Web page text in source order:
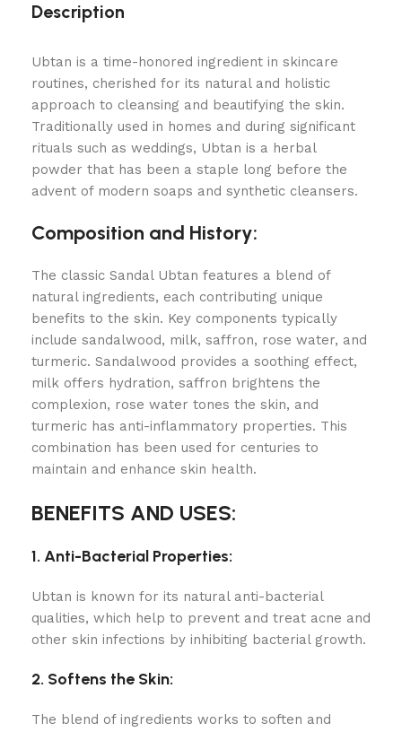
Description
Ubtan is a time-honored ingredient in skincare
routines, cherished for its natural and holistic
approach to cleansing and beautifying the skin.
Traditionally used in homes and during significant
rituals such as weddings, Ubtan is a herbal
powder that has been a staple long before the
advent of modern soaps and synthetic cleansers.
Composition and History:
The classic Sandal Ubtan features a blend of
natural ingredients, each contributing unique
benefits to the skin. Key components typically
include sandalwood, milk, saffron, rose water, and
turmeric. Sandalwood provides a soothing effect,
milk offers hydration, saffron brightens the
complexion, rose water tones the skin, and
turmeric has anti-inflammatory properties. This
combination has been used for centuries to
maintain and enhance skin health.
BENEFITS AND USES:
1. Anti-Bacterial Properties:
Ubtan is known for its natural anti-bacterial
qualities, which help to prevent and treat acne and
other skin infections by inhibiting bacterial growth.
2. Softens the Skin:
The blend of ingredients works to soften and